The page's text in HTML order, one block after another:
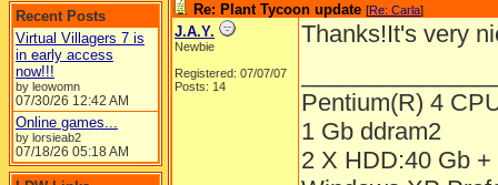
Recent Posts
Virtual Villagers 7 is
in early access
now!!!
by leowomn
07/30/26 12:42 AM
Online games...
by lorsieab2
07/18/26 05:18 AM
Re: Plant Tycoon update [Re: Carla]
J.A.Y.
Newbie
Registered: 07/07/07
Posts: 14
Thanks!It's very
Pentium(R) 4
1 Gb ddram2
2 X HDD:40 Gb